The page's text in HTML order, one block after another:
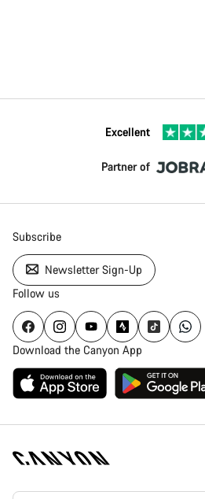
Excellent
Partner of
Subscribe
Newsletter Sign-Up
Follow us
Download the Canyon App